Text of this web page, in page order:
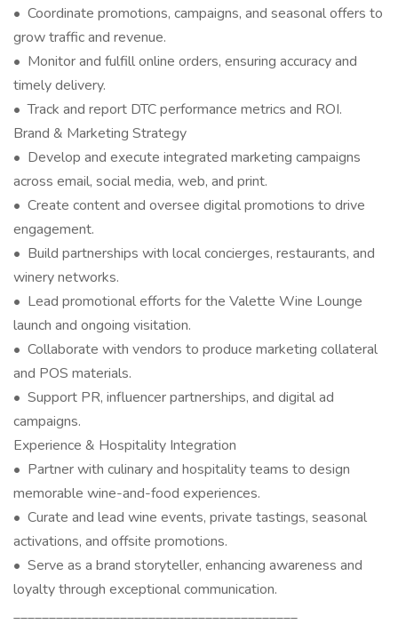
• Coordinate promotions, campaigns, and seasonal offers to
grow traffic and revenue.
• Monitor and fulfill online orders, ensuring accuracy and
timely delivery.
• Track and report DTC performance metrics and ROI.
Brand & Marketing Strategy
• Develop and execute integrated marketing campaigns
across email, social media, web, and print.
• Create content and oversee digital promotions to drive
engagement.
• Build partnerships with local concierges, restaurants, and
winery networks.
• Lead promotional efforts for the Valette Wine Lounge
launch and ongoing visitation.
• Collaborate with vendors to produce marketing collateral
and POS materials.
• Support PR, influencer partnerships, and digital ad
campaigns.
Experience & Hospitality Integration
• Partner with culinary and hospitality teams to design
memorable wine-and-food experiences.
• Curate and lead wine events, private tastings, seasonal
activations, and offsite promotions.
• Serve as a brand storyteller, enhancing awareness and
loyalty through exceptional communication.
________________________________________